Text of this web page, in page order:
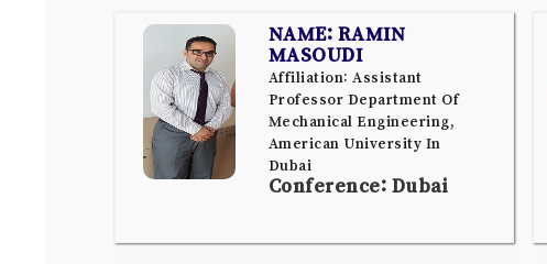
NAME: RAMIN
MASOUDI
Affiliation: Assistant
Professor Department Of
Mechanical Engineering,
American University In
Dubai
Conference: Dubai